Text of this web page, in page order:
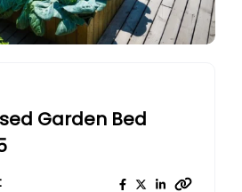
Garden Bed